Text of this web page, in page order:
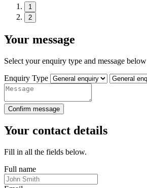
1
2
Your message
Select your enquiry type and message below
Enquiry Type
Confirm message
Your contact details
Fill in all the fields below.
Full name